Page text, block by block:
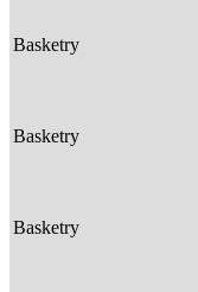
Basketry
Basketry
Basketry